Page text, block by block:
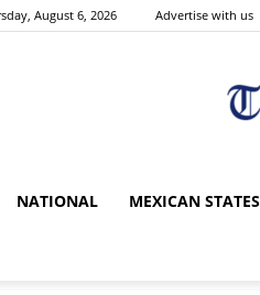
August 6, 2026 Advertise with us
NATIONAL MEXICAN STATES